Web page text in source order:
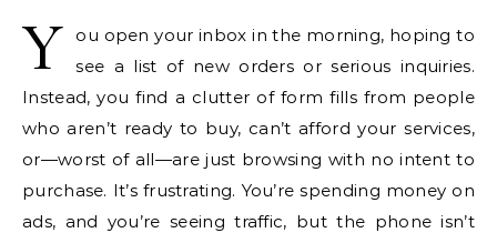
Y
ou open your inbox in the morning, hoping to
see a list of new orders or serious inquiries.
Instead, you find a clutter of form fills from people
who aren’t ready to buy, can’t afford your services,
or—worst of all—are just browsing with no intent to
purchase. It’s frustrating. You’re spending money on
ads, and you’re seeing traffic, but the phone isn’t